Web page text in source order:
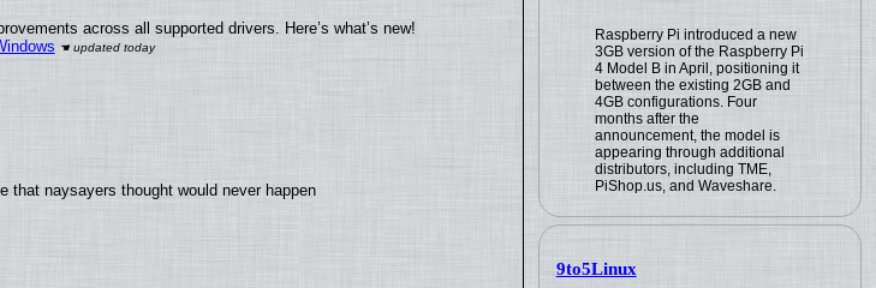
Raspberry Pi introduced a new
3GB version of the Raspberry Pi
4 Model B in April, positioning it
between the existing 2GB and
4GB configurations. Four
months after the
announcement, the model is
appearing through additional
distributors, including TME,
PiShop.us, and Waveshare.
9to5Linux
across all supported drivers. Here’s what’s new!
naysayers thought would never happen